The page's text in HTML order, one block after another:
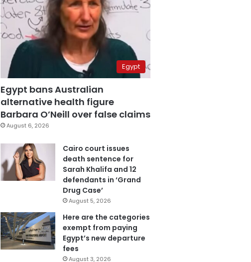
Egypt
Egypt bans Australian
alternative health figure
Barbara O’Neill over false claims
August 6, 2026
Cairo court issues
death sentence for
Sarah Khalifa and 12
defendants in ‘Grand
Drug Case’
August 5, 2026
Here are the categories
exempt from paying
Egypt’s new departure
fees
August 3, 2026